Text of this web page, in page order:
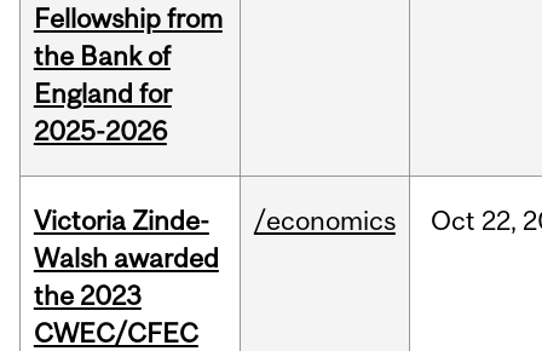
Fellowship from
the Bank of
England for
2025-2026
Victoria Zinde-
Walsh awarded
the 2023
CWEC/CFEC
/economics Oct 22,